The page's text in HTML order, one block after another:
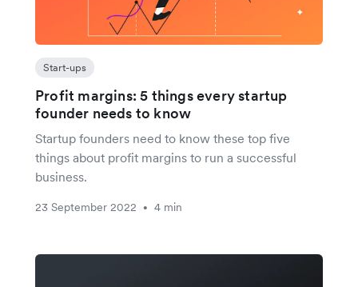
Start-ups
Profit margins: 5 things every startup
founder needs to know
Startup founders need to know these top five
things about profit margins to run a successful
business.
23 September 2022 • 4 min